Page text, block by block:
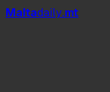
Maltadaily.mt